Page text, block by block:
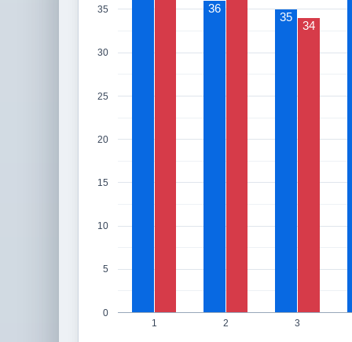
1 2 3
0
5
10
15
20
25
30
35 36
35
34